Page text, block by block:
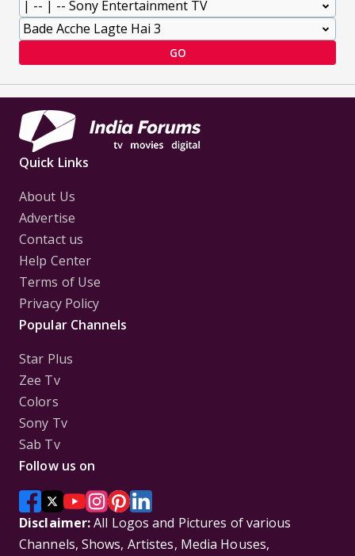
GO
Quick Links
About Us
Advertise
Contact us
Help Center
Terms of Use
Privacy Policy
Popular Channels
Star Plus
Zee Tv
Colors
Sony Tv
Sab Tv
Follow us on
Disclaimer:All Logos and Pictures of various
Channels, Shows, Artistes, Media Houses,